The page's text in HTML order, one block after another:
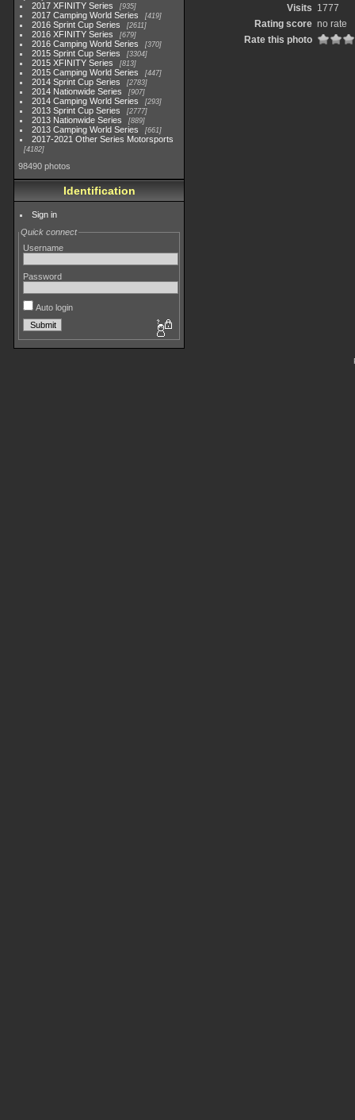
2017 XFINITY Series 935
2017 Camping World Series 419
2016 Sprint Cup Series 2611
2016 XFINITY Series 679
2016 Camping World Series 370
2015 Sprint Cup Series 3304
2015 XFINITY Series 813
2015 Camping World Series 447
2014 Sprint Cup Series 2783
2014 Nationwide Series 907
2014 Camping World Series 293
2013 Sprint Cup Series 2777
2013 Nationwide Series 889
2013 Camping World Series 661
2017-2021 Other Series Motorsports
4182
98490 photos
Identification
Sign in
Quick connect
Username
Password
Auto login
Visits 1777
Rating score no rate
Rate this photo